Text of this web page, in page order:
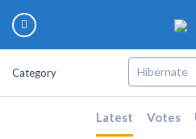
Category
Latest Votes